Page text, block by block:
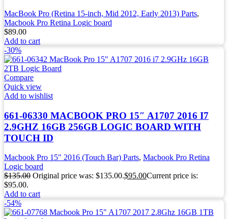
MacBook Pro (Retina 15-inch, Mid 2012, Early 2013) Parts,
Macbook Pro Retina Logic board
$89.00
Add to cart
-30%
Compare
Quick view
Add to wishlist
661-06330 MACBOOK PRO 15″ A1707 2016 I7
2.9GHZ 16GB 256GB LOGIC BOARD WITH
TOUCH ID
Macbook Pro 15" 2016 (Touch Bar) Parts, Macbook Pro Retina
Logic board
$135.00 Original price was: $135.00.$95.00Current price is:
$95.00.
Add to cart
-54%